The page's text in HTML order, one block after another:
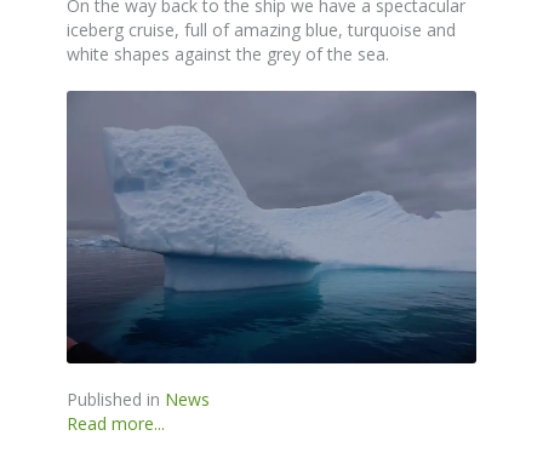
On the way back to the ship we have a spectacular
iceberg cruise, full of amazing blue, turquoise and
white shapes against the grey of the sea.
Published in News
Read more...